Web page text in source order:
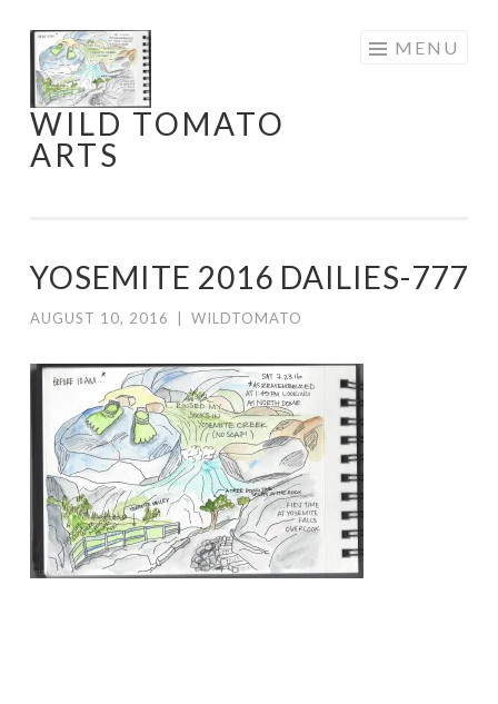
Skip
to
content
WILD TOMATO
ARTS
MENU
YOSEMITE 2016 DAILIES-777
AUGUST 10, 2016 WILDTOMATO